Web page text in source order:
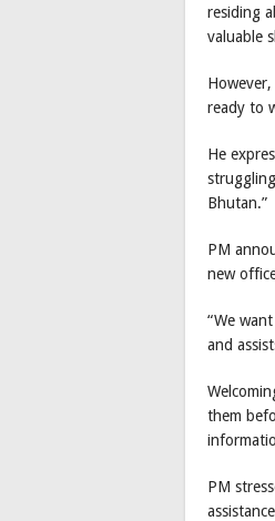
residing
valuable
ready to
He
Bhutan.”
PM
new
“We
and
them
PM